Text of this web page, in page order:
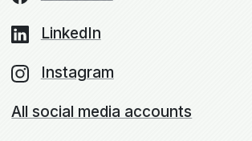
LinkedIn
Instagram
All social media accounts